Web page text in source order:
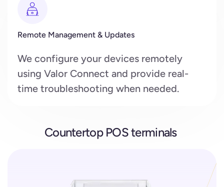
Remote Management & Updates
We configure your devices remotely
using Valor Connect and provide real-
time troubleshooting when needed.
Countertop POS terminals